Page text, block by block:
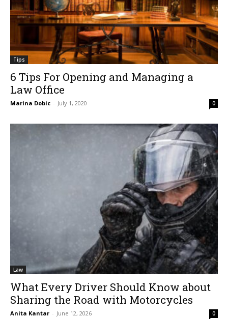
Tips
6 Tips For Opening and Managing a
Law Office
Marina Dobic - July 1, 2020 0
Law
What Every Driver Should Know about
Sharing the Road with Motorcycles
Anita Kantar - June 12, 2026 0